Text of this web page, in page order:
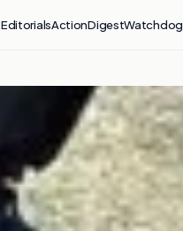
EditorialsActionDigestWatchdog